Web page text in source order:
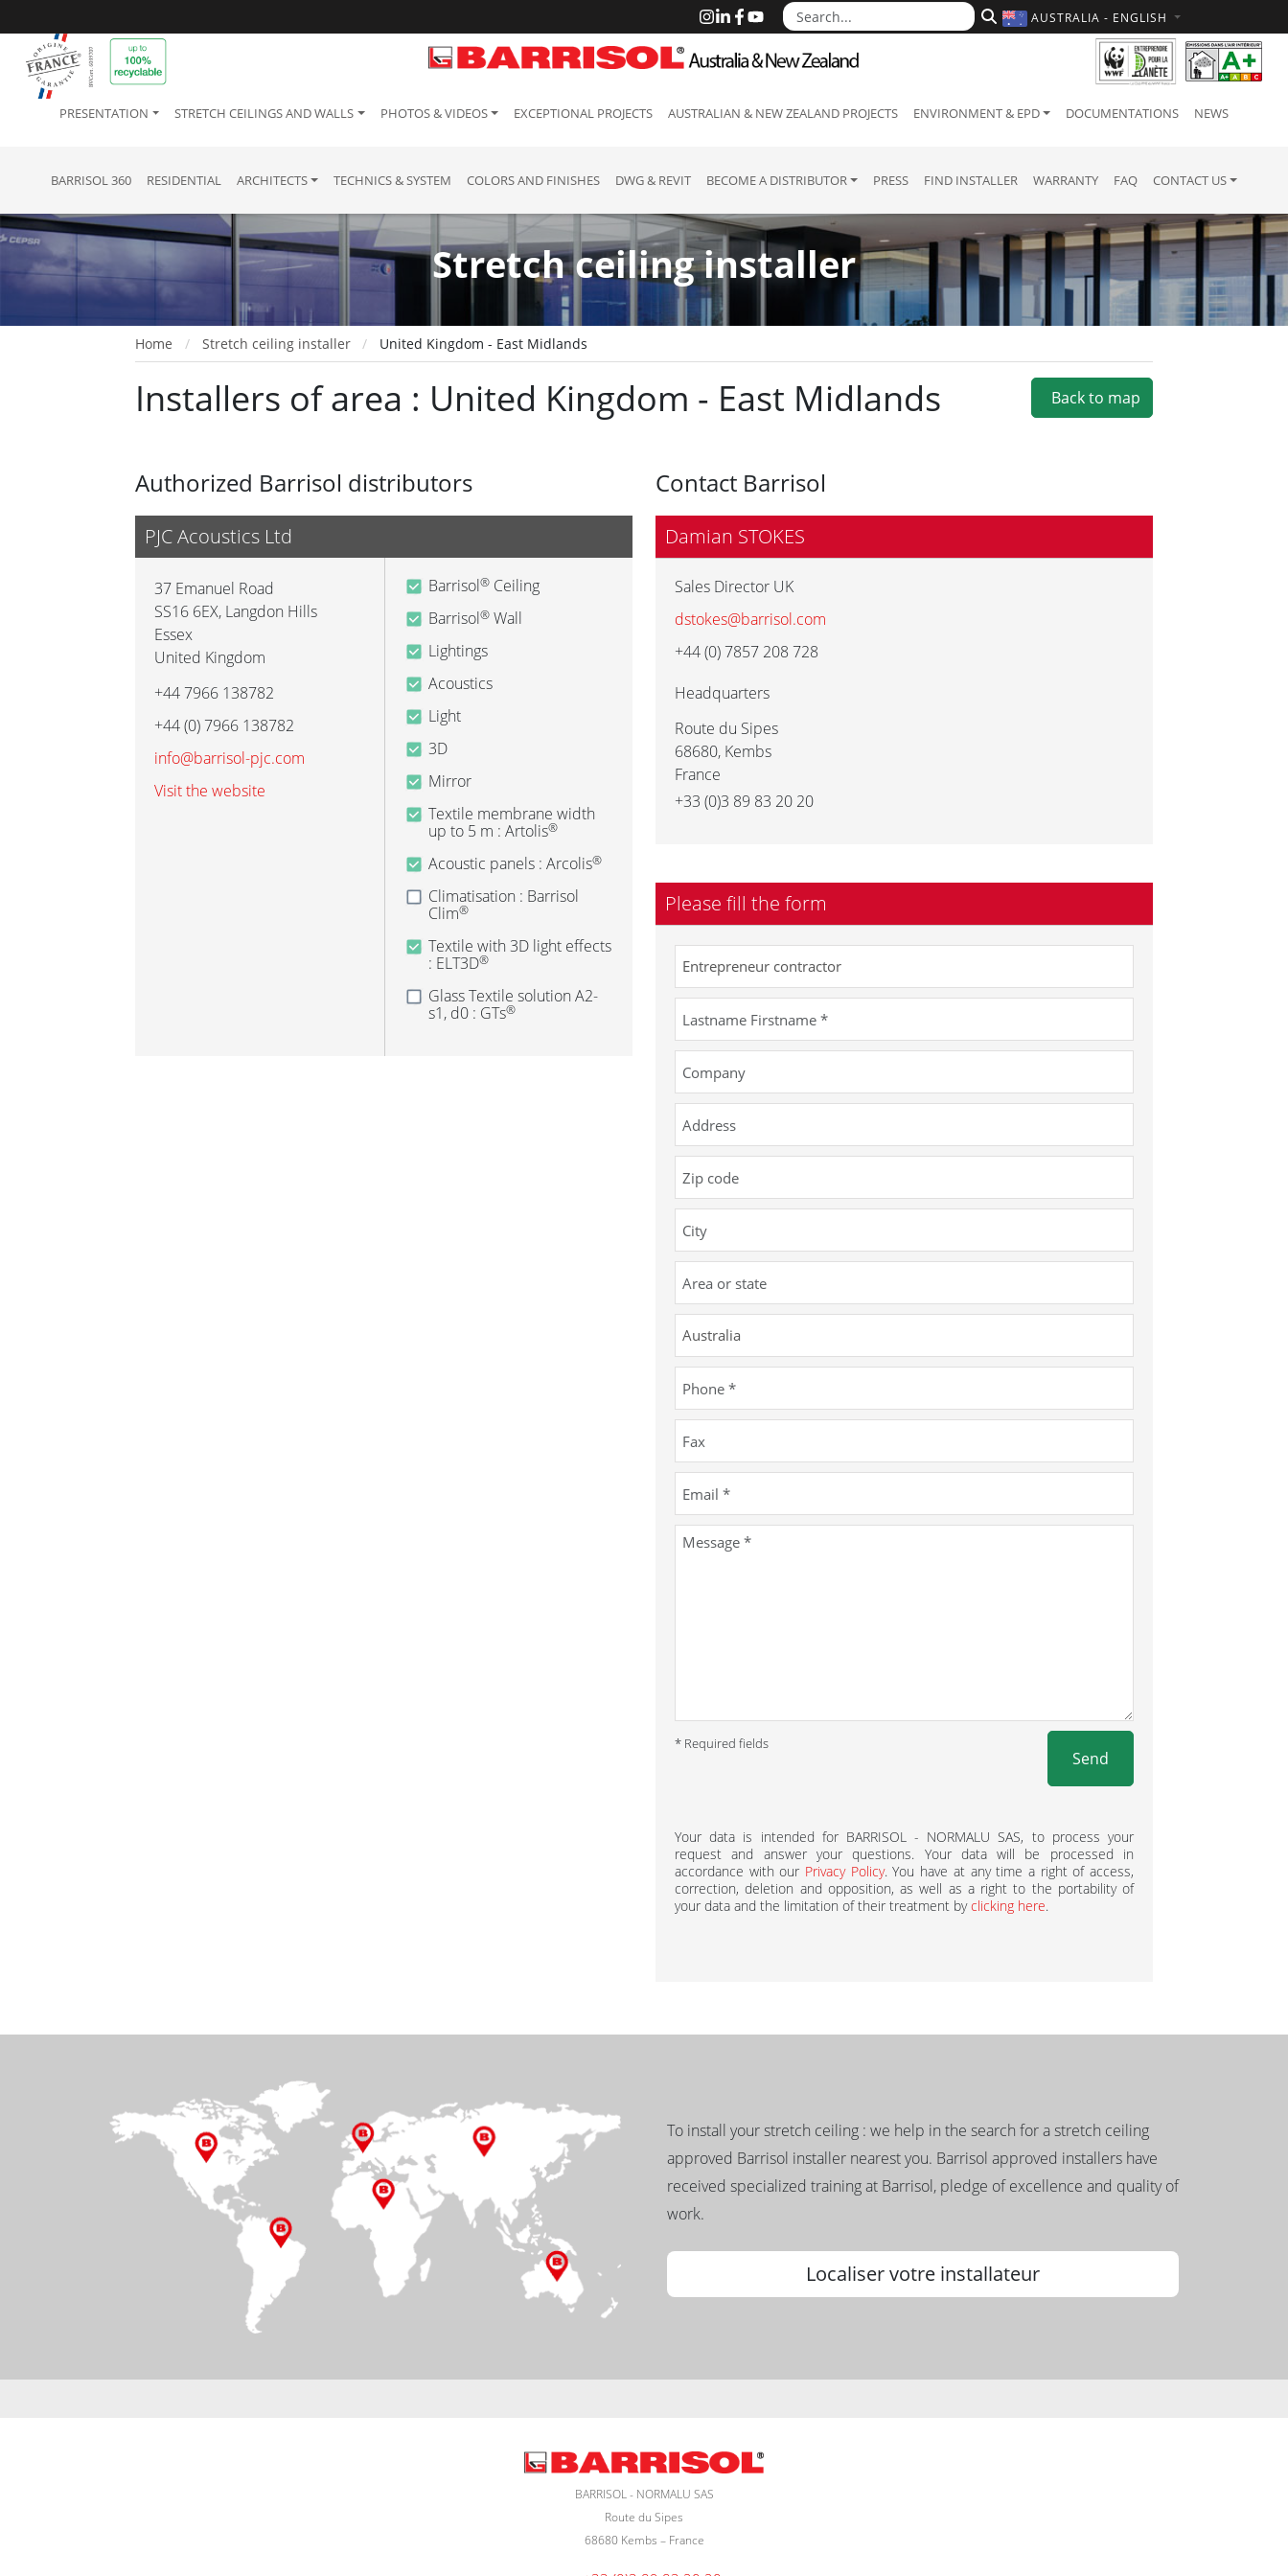
AUSTRALIA - ENGLISH
PRESENTATION STRETCH CEILINGS AND WALLS PHOTOS & VIDEOS EXCEPTIONAL PROJECTS AUSTRALIAN & NEW ZEALAND PROJECTS ENVIRONMENT & EPD DOCUMENTATIONS NEWS
BARRISOL 360 RESIDENTIAL ARCHITECTS TECHNICS & SYSTEM COLORS AND FINISHES DWG & REVIT BECOME A DISTRIBUTOR PRESS FIND INSTALLER WARRANTY FAQ CONTACT US
Stretch ceiling installer
Home Stretch ceiling installer United Kingdom - East Midlands
Back to map
Installers of area : United Kingdom - East Midlands
Authorized Barrisol distributors
PJC Acoustics Ltd
37 Emanuel Road
SS16 6EX, Langdon Hills
Essex
United Kingdom
+44 7966 138782
+44 (0) 7966 138782
info@barrisol-pjc.com
Visit the website
Barrisol®Ceiling
Barrisol®Wall
Lightings
Acoustics
Light
3D
Mirror
Textile membrane width
up to 5 m : Artolis®
Acoustic panels : Arcolis®
Climatisation : Barrisol
Clim®
Textile with 3D light effects
: ELT3D®
Glass Textile solution A2-
s1, d0 : GTs®
Contact Barrisol
Damian STOKES
Sales Director UK
dstokes@barrisol.com
+44 (0) 7857 208 728
Headquarters
Route du Sipes
68680, Kembs
France
+33 (0)3 89 83 20 20
Please fill the form
* Required fields
Send
Your data is intended for BARRISOL - NORMALU SAS, to process your
request and answer your questions. Your data will be processed in
accordance with our Privacy Policy. You have at any time a right of access,
correction, deletion and opposition, as well as a right to the portability of
your data and the limitation of their treatment byclicking here.
To install your stretch ceiling : we help in the search for a stretch ceiling
approved Barrisol installer nearest you. Barrisol approved installers have
received specialized training at Barrisol, pledge of excellence and quality of
work.
Localiser votre installateur
BARRISOL - NORMALU SAS
Route du Sipes
68680 Kembs – France